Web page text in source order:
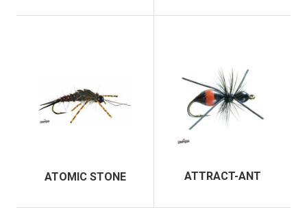
ATOMIC STONE ATTRACT-ANT